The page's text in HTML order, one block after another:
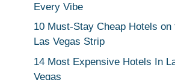
Every Vibe
10 Must-Stay Cheap Hotels on
Las Vegas Strip
14 Most Expensive Hotels In
Vegas